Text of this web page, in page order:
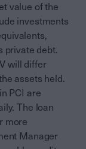
value of the
investments
private debt.
will differ
assets held.
PCI are
The loan
more
Manager